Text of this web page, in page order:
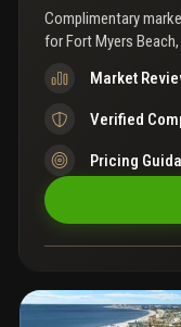
Complimentary
forFort Myers
Market
Verified
Pricing